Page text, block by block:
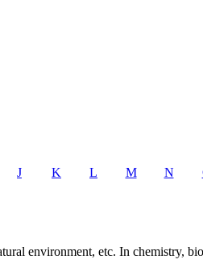
J K L M N
environment, etc. In chemistry,